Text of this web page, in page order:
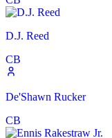
D.J. Reed
CB
De'Shawn Rucker
CB